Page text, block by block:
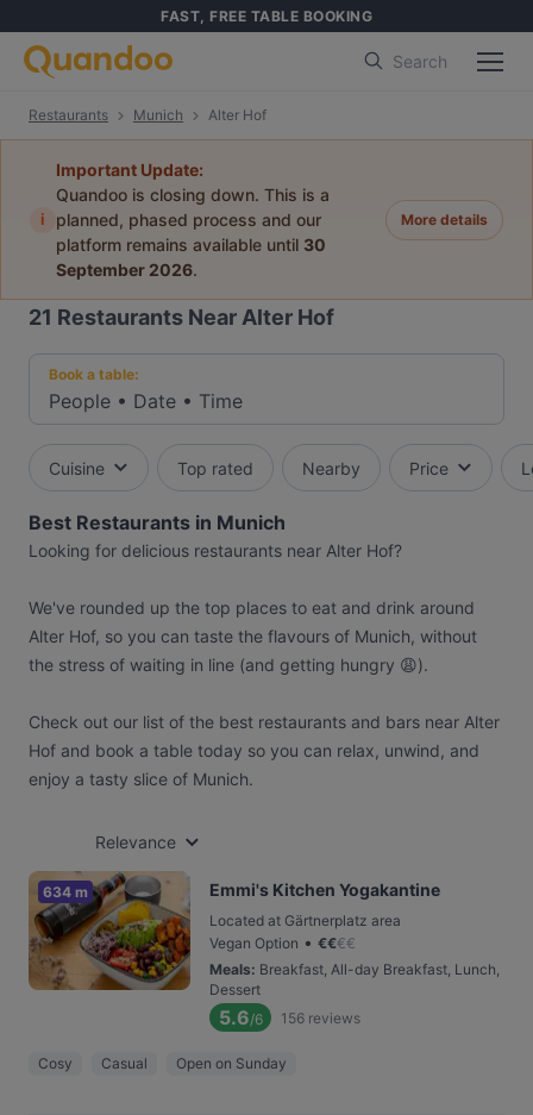
FAST, FREE TABLE BOOKING
Search
Restaurants Munich Alter Hof
i
Important Update:
Quandoo is closing down. This is a
planned, phased process and our
platform remains available until 30
September 2026.
More details
21 Restaurants Near Alter Hof
Book a table:
People • Date • Time
Cuisine Top rated Nearby Price
Best Restaurants in Munich
Looking for delicious restaurants near Alter Hof?
We've rounded up the top places to eat and drink around
Alter Hof, so you can taste the flavours of Munich, without
the stress of waiting in line (and getting hungry 😩).
Check out our list of the best restaurants and bars near Alter
Hof and book a table today so you can relax, unwind, and
enjoy a tasty slice of Munich.
Relevance
634 m Emmi's Kitchen Yogakantine
Located at Gärtnerplatz area
Vegan Option • €€€€
Meals: Breakfast, All-day Breakfast, Lunch,
Dessert
5.6/6 156 reviews
Cosy Casual Open on Sunday